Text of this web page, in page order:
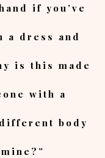
if you’ve
a dress and
is this made
with a
body